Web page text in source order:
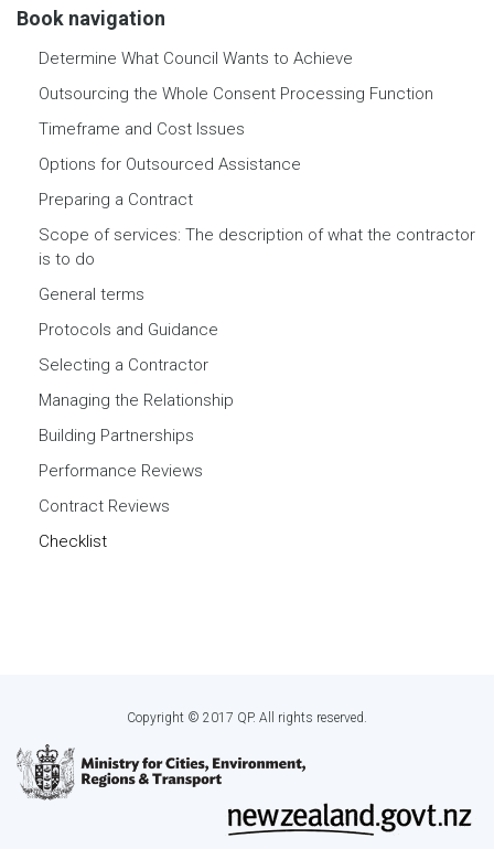
Book navigation
Determine What Council Wants to Achieve
Outsourcing the Whole Consent Processing Function
Timeframe and Cost Issues
Options for Outsourced Assistance
Preparing a Contract
Scope of services: The description of what the contractor
is to do
General terms
Protocols and Guidance
Selecting a Contractor
Managing the Relationship
Building Partnerships
Performance Reviews
Contract Reviews
Checklist
Copyright © 2017 QP. All rights reserved.